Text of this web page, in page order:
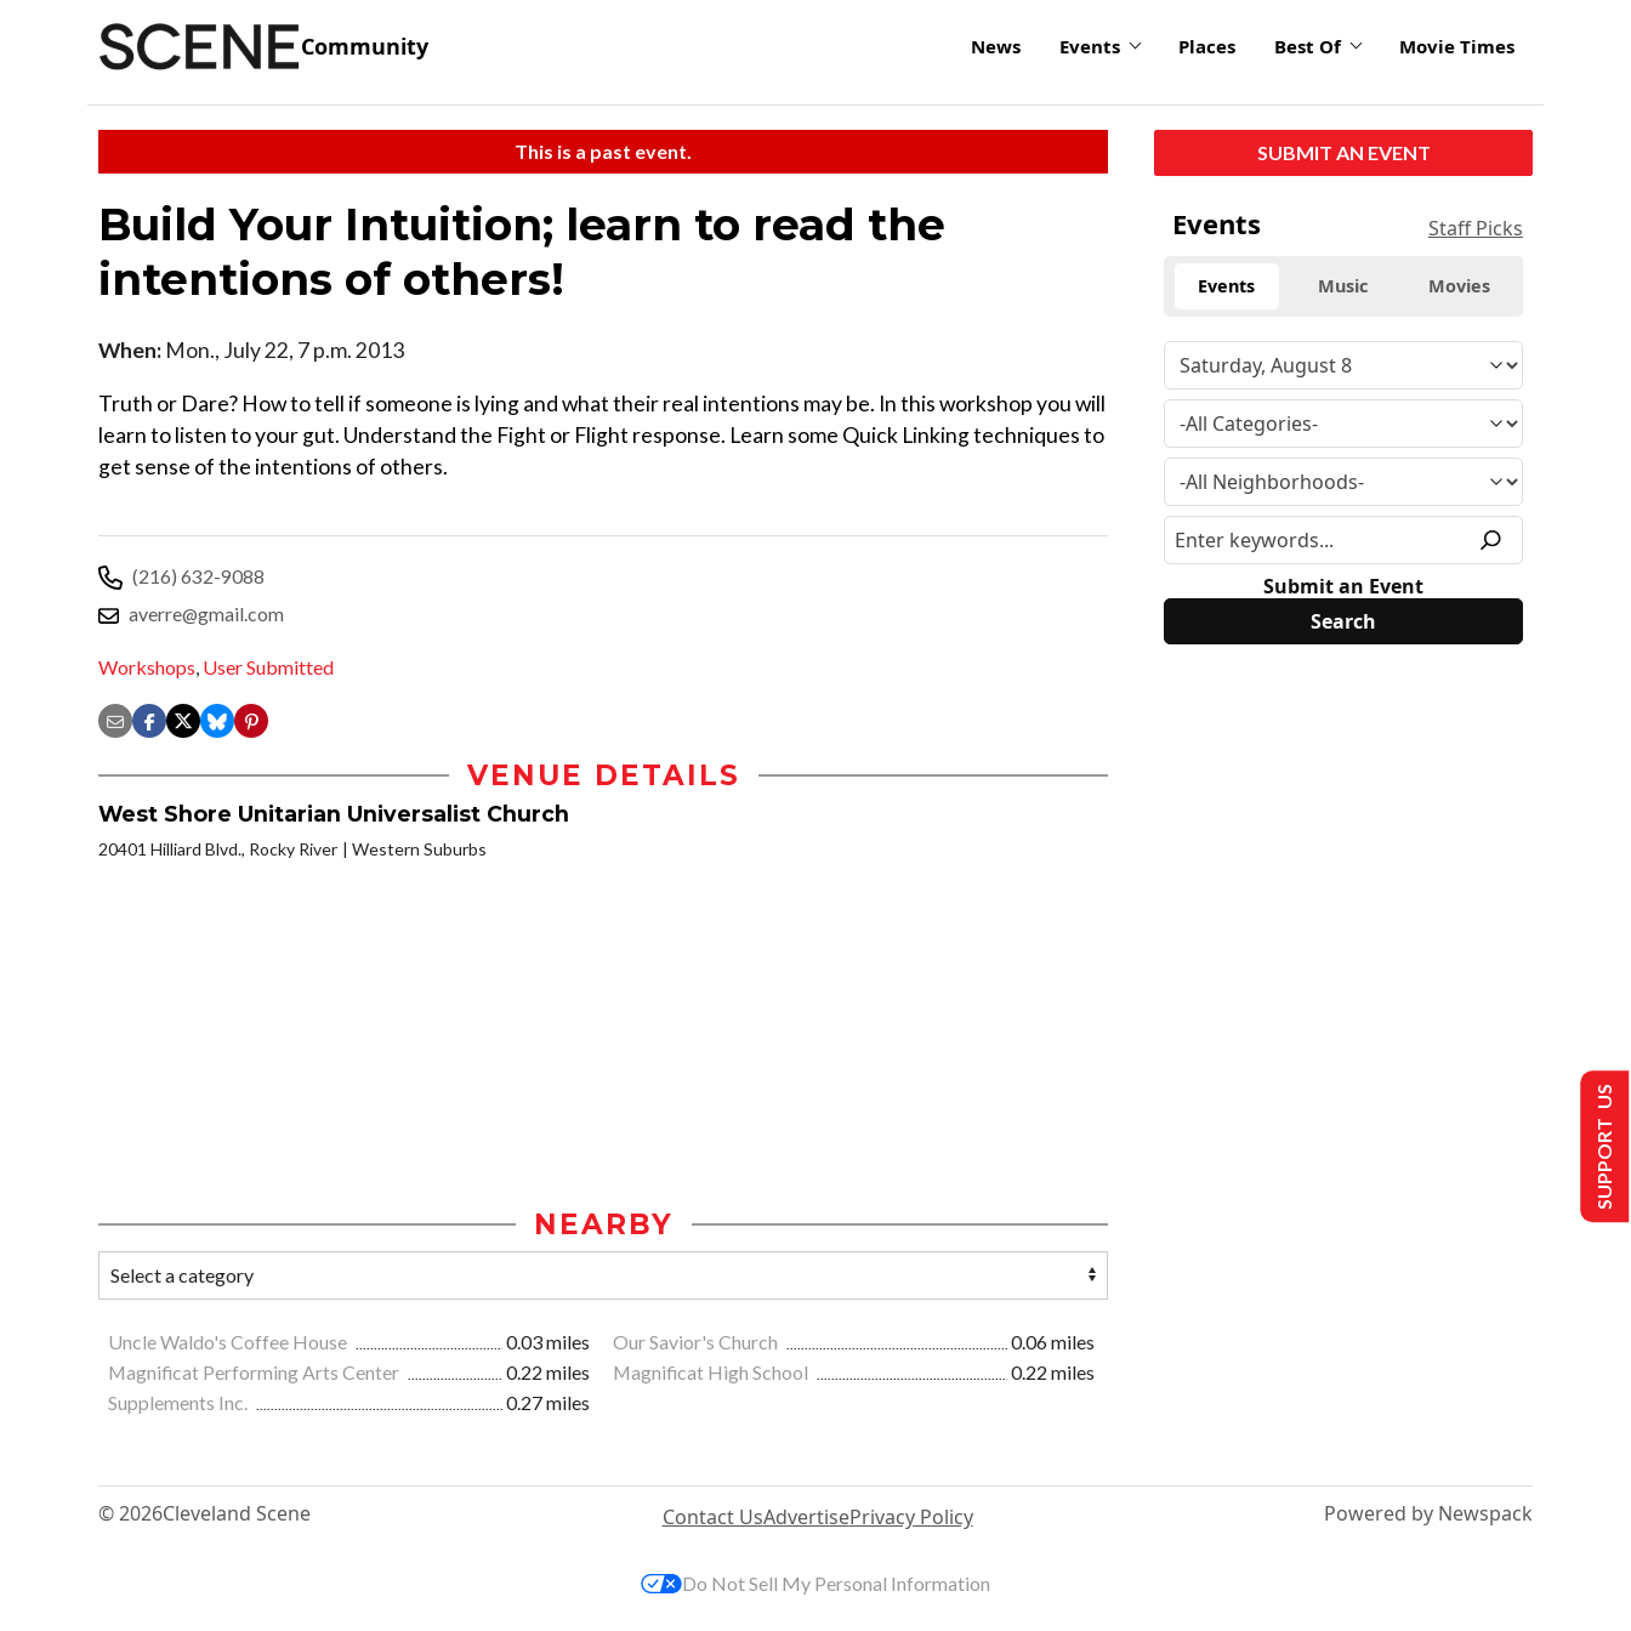
Community News Events Places Best Of Movie Times
This is a past event.
Build Your Intuition; learn to read the
intentions of others!
When: Mon., July 22, 7 p.m. 2013
Truth or Dare? How to tell if someone is lying and what their real intentions may be. In this workshop you will
learn to listen to your gut. Understand the Fight or Flight response. Learn some Quick Linking techniques to
get sense of the intentions of others.
(216) 632-9088
averre@gmail.com
Workshops, User Submitted
VENUE DETAILS
West Shore Unitarian Universalist Church
20401 Hilliard Blvd., Rocky River Western Suburbs
NEARBY
Uncle Waldo's Coffee House 0.03 miles Our Savior's Church
0.06 miles
Magnificat Performing Arts Center
0.22 miles Magnificat High School
0.22 miles
Supplements Inc.
0.27 miles
SUBMIT AN EVENT
Events Staff Picks
Events Music Movies
Submit an Event
© 2026Cleveland Scene Contact UsAdvertisePrivacy Policy Powered by Newspack
SUPPORT US
Do Not Sell My Personal Information